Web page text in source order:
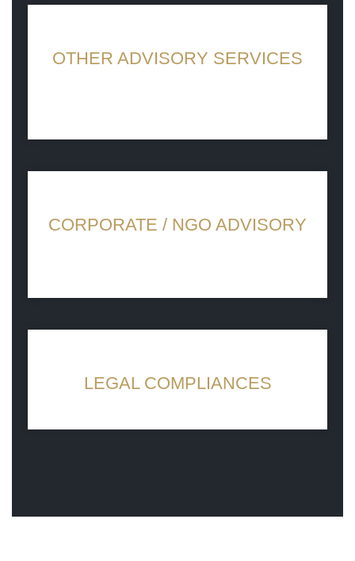
OTHER ADVISORY SERVICES
CORPORATE / NGO ADVISORY
LEGAL COMPLIANCES